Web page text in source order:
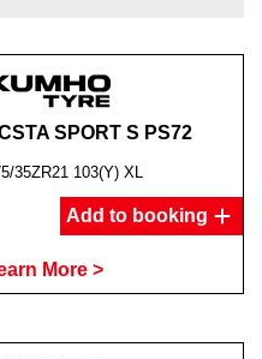
SPORT S PS72
35ZR21 103(Y) XL
Add to booking
More >